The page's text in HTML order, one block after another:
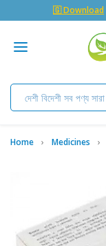
🇬 Download
Home Medicines